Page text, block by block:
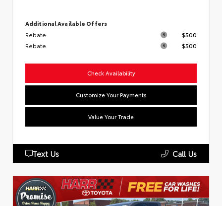
Additional Available Offers
Rebate
$500
Rebate
$500
Check Availability
Customize Your Payments
Value Your Trade
Text Us Call Us